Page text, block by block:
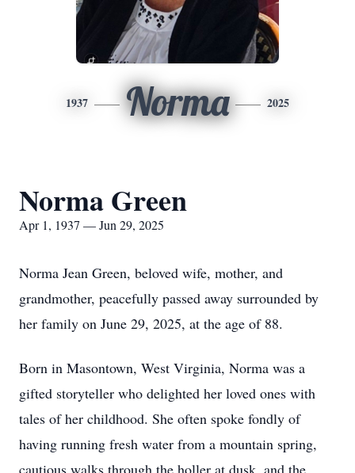
1937 Norma 2025
Norma Green
Apr 1, 1937 — Jun 29, 2025
Norma Jean Green, beloved wife, mother, and
grandmother, peacefully passed away surrounded by
her family on June 29, 2025, at the age of 88.
Born in Masontown, West Virginia, Norma was a
gifted storyteller who delighted her loved ones with
tales of her childhood. She often spoke fondly of
having running fresh water from a mountain spring,
cautious walks through the holler at dusk, and the